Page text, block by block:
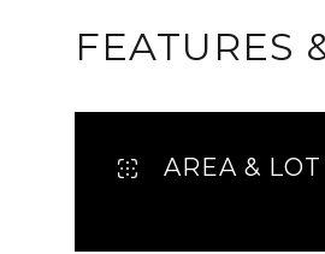
FEATURES
AREA & LOT